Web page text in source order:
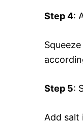
Step 4:
Step 5:
Add salt